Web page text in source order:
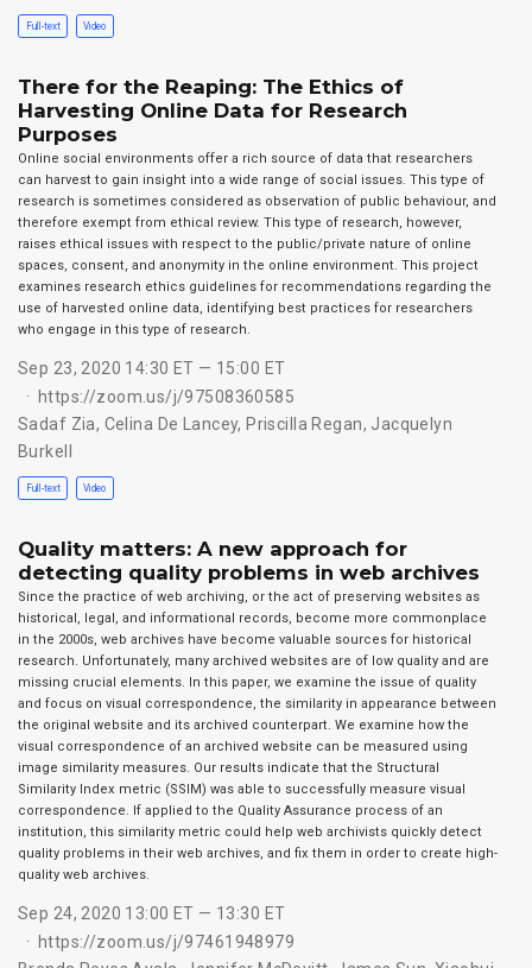
Full-text Video
There for the Reaping: The Ethics of
Harvesting Online Data for Research
Purposes
Online social environments offer a rich source of data that researchers
can harvest to gain insight into a wide range of social issues. This type of
research is sometimes considered as observation of public behaviour, and
therefore exempt from ethical review. This type of research, however,
raises ethical issues with respect to the public/private nature of online
spaces, consent, and anonymity in the online environment. This project
examines research ethics guidelines for recommendations regarding the
use of harvested online data, identifying best practices for researchers
who engage in this type of research.
Sep 23, 2020 14:30 ET — 15:00 ET
https://zoom.us/j/97508360585
Sadaf Zia, Celina De Lancey, Priscilla Regan, Jacquelyn
Burkell
Full-text Video
Quality matters: A new approach for
detecting quality problems in web archives
Since the practice of web archiving, or the act of preserving websites as
historical, legal, and informational records, become more commonplace
in the 2000s, web archives have become valuable sources for historical
research. Unfortunately, many archived websites are of low quality and are
missing crucial elements. In this paper, we examine the issue of quality
and focus on visual correspondence, the similarity in appearance between
the original website and its archived counterpart. We examine how the
visual correspondence of an archived website can be measured using
image similarity measures. Our results indicate that the Structural
Similarity Index metric (SSIM) was able to successfully measure visual
correspondence. If applied to the Quality Assurance process of an
institution, this similarity metric could help web archivists quickly detect
quality problems in their web archives, and fix them in order to create high-
quality web archives.
Sep 24, 2020 13:00 ET — 13:30 ET
https://zoom.us/j/97461948979